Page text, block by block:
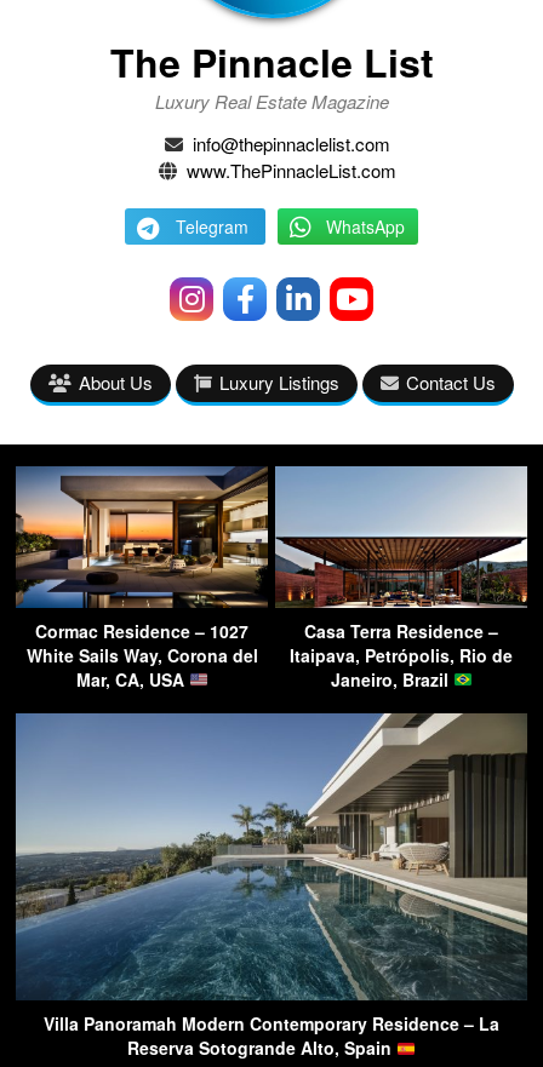
The Pinnacle List
Luxury Real Estate Magazine
info@thepinnaclelist.com
www.ThePinnacleList.com
Telegram WhatsApp
About Us Luxury Listings Contact Us
Cormac Residence – 1027
White Sails Way, Corona del
Mar, CA, USA
Casa Terra Residence –
Itaipava, Petrópolis, Rio de
Janeiro, Brazil
Villa Panoramah Modern Contemporary Residence – La
Reserva Sotogrande Alto, Spain